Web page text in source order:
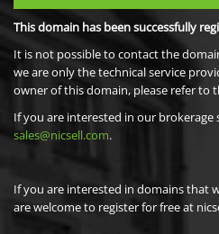
This domain has been successfully
It is not possible to contact the
we are only the technical service
owner of this domain, please refer to
If you are interested in our brokerage
sales@nicsell.com.
If you are interested in domains that
are welcome to register for free at